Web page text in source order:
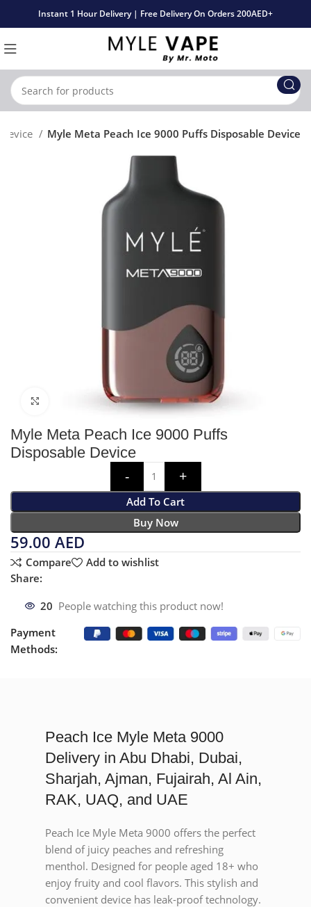
Instant 1 Hour Delivery | Free Delivery On Orders 200AED+
Myle Meta Peach Ice 9000 Puffs Disposable Device
Click to enlarge
Myle Meta Peach Ice 9000 Puffs
Disposable Device
Add To Cart
Buy Now
59.00AED
Compare
Add to wishlist
Share:
20 People watching this product now!
Payment
Methods:
Peach Ice Myle Meta 9000
Delivery in Abu Dhabi, Dubai,
Sharjah, Ajman, Fujairah, Al Ain,
RAK, UAQ, and UAE
Peach Ice Myle Meta 9000 offers the perfect
blend of juicy peaches and refreshing
menthol. Designed for people aged 18+ who
enjoy fruity and cool flavors. This stylish and
convenient device has leak-proof technology.